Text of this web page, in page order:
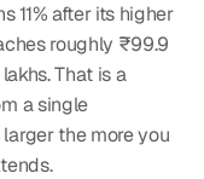
11% after its higher
roughly ₹99.9
That is a
a single
the more you